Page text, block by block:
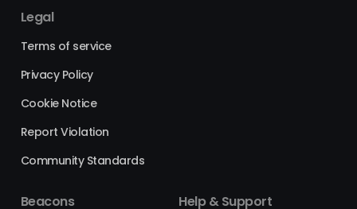
Legal
Terms of service
Privacy Policy
Cookie Notice
Report Violation
Community Standards
Beacons Help & Support